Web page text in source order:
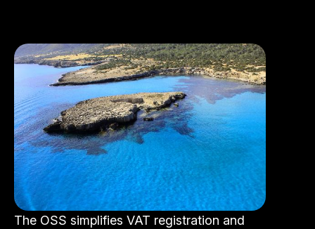
The OSS simplifies VAT registration and